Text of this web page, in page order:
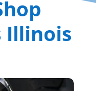
Illinois